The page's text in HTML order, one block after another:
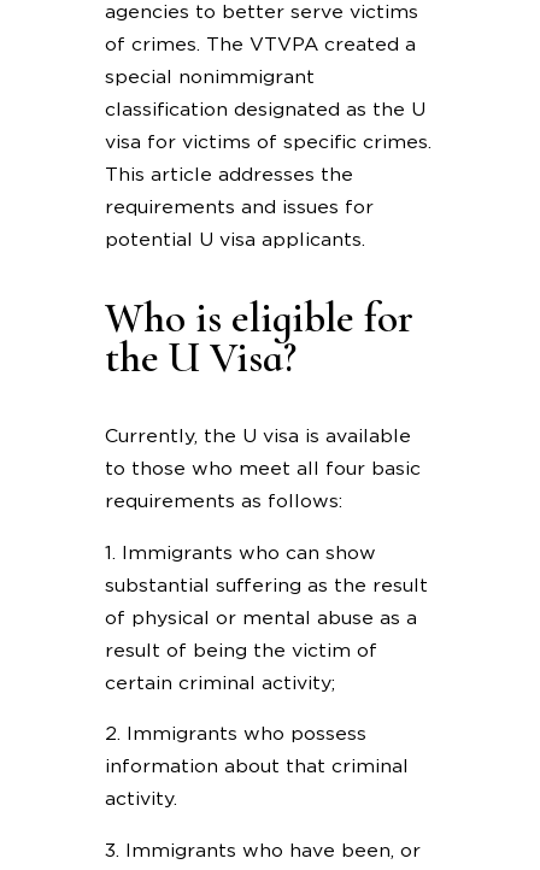
agencies to better serve victims
of crimes. The VTVPA created a
special nonimmigrant
classification designated as the U
visa for victims of specific crimes.
This article addresses the
requirements and issues for
potential U visa applicants.
Who is eligible for
the U Visa?
Currently, the U visa is available
to those who meet all four basic
requirements as follows:
1. Immigrants who can show
substantial suffering as the result
of physical or mental abuse as a
result of being the victim of
certain criminal activity;
2. Immigrants who possess
information about that criminal
activity.
3. Immigrants who have been, or